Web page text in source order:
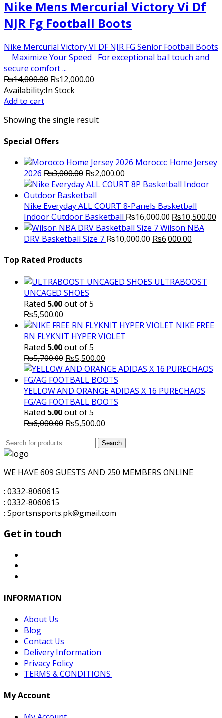
Nike Mens Mercurial Victory Vi Df
NJR Fg Football Boots
Nike Mercurial Victory VI DF NJR FG Senior Football Boots
Maximize Your Speed For exceptional ball touch and
secure comfort ...
₨14,000.00 Original
price
₨12,000.00
Availability:In Stock
Add to cart
Showing the single result
Special Offers
Morocco Home Jersey
2026 ₨3,000.00 Original
price
was:
₨3,000.00.
₨2,000.00
price
₨2,000.00.
Nike Everyday ALL COURT 8-Panels Basketball
Indoor Outdoor Basketball ₨16,000.00 Original
price
was:
₨10,500.00
Wilson NBA
DRV Basketball Size 7₨10,000.00 Original
₨6,000.00
Top Rated Products
ULTRABOOST
UNCAGED SHOES
Rated 5.00out of 5
₨5,500.00
NIKE FREE
RN FLYKNIT HYPER VIOLET
Rated 5.00out of 5
₨5,700.00 Original
price
was:
₨5,700.00.
₨5,500.00
price
is:
₨5,500.00.
YELLOW AND ORANGE ADIDAS X 16 PURECHAOS
FG/AG FOOTBALL BOOTS
Rated 5.00out of 5
₨6,000.00 Original
₨5,500.00
is:
Search
for:
Search
WE HAVE 609 GUESTS AND 250 MEMBERS ONLINE
: 0332-8060615
: 0332-8060615
: Sportsnsports.pk@gmail.com
Get in touch
INFORMATION
About Us
Blog
Contact Us
Delivery Information
Privacy Policy
TERMS & CONDITIONS:
My Account